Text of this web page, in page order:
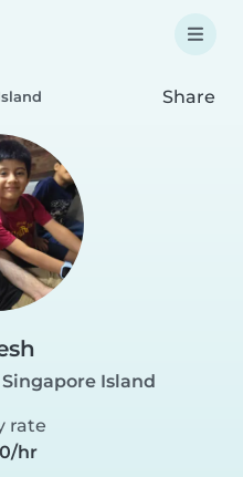
Share
Island
rate
hr